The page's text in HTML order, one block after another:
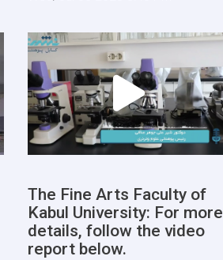
The Fine Arts Faculty of
Kabul University: For more
details, follow the video
report below.